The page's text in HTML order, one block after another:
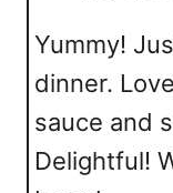
Yummy! Just finished this wonderful
dinner. Loved that it didn't need a
sauce and
Delightful! Will add to my "Tried it"